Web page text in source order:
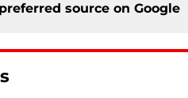
source on Google